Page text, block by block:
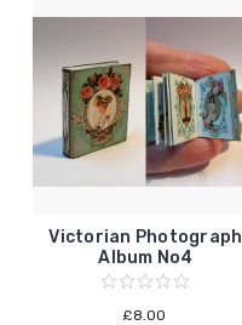
Victorian Photograph
Album No4
£8.00